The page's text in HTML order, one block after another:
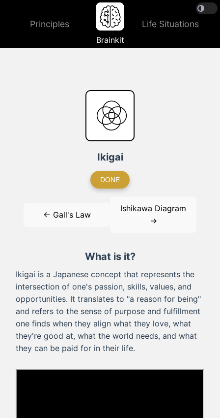
Principles
Brainkit
Life Situations
Ikigai
DONE
← Gall's Law
Ishikawa Diagram
→
What is it?
Ikigai is a Japanese concept that represents the
intersection of one's passion, skills, values, and
opportunities. It translates to "a reason for being"
and refers to the sense of purpose and fulfillment
one finds when they align what they love, what
they're good at, what the world needs, and what
they can be paid for in their life.